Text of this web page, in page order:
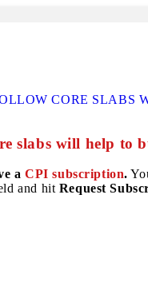
CORE
slabs will help to
aCPI subscription.
and hit Request